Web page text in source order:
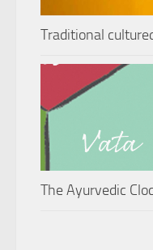
Traditional
The Ayurvedic